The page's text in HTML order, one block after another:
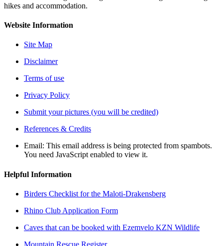
hikes and accommodation.
Website Information
Site Map
Disclaimer
Terms of use
Privacy Policy
Submit your pictures (you will be credited)
References & Credits
Email: This email address is being protected from spambots.
You need JavaScript enabled to view it.
Helpful Information
Birders Checklist for the Maloti-Drakensberg
Rhino Club Application Form
Caves that can be booked with Ezemvelo KZN Wildlife
Mountain Rescue Register